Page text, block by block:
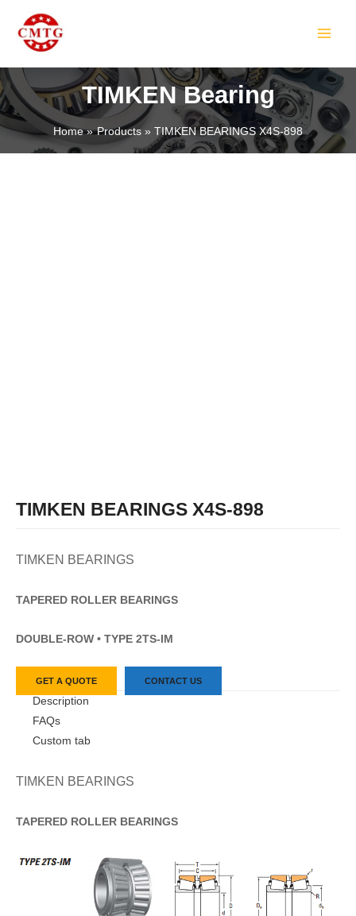
content
TIMKEN Bearing
Home Products TIMKEN BEARINGS X4S-898
TIMKEN BEARINGS X4S-898
TIMKEN BEARINGS
TAPERED ROLLER BEARINGS
DOUBLE-ROW • TYPE 2TS-IM
GET A QUOTE CONTACT US
Description
FAQs
Custom tab
TIMKEN BEARINGS
TAPERED ROLLER BEARINGS